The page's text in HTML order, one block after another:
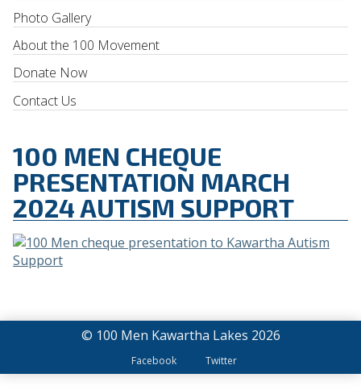
Photo Gallery
About the 100 Movement
Donate Now
Contact Us
100 MEN CHEQUE
PRESENTATION MARCH
2024 AUTISM SUPPORT
© 100 Men Kawartha Lakes 2026
Facebook Twitter